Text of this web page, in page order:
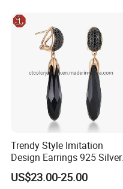
Trendy Style Imitation
Design Earrings 925 Silver
Long Black Crystal Drop
Earrings
US$23.00-25.00